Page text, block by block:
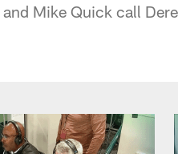
and Mike Quick call